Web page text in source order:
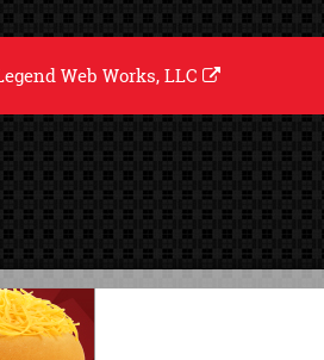
Web Works, LLC